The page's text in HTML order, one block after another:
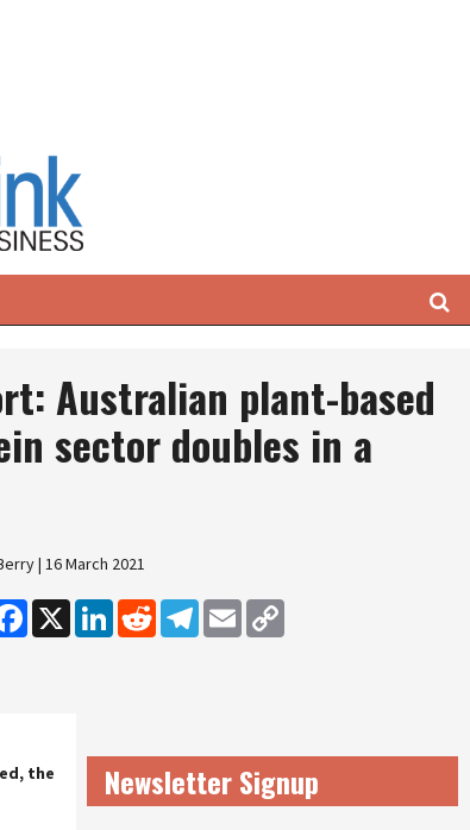
Search
Australian plant-based
sector doubles in a
| 16 March 2021
Facebook
X LinkedInReddit Telegram
Email
the
Newsletter Signup